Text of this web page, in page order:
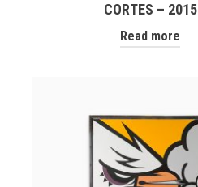
CORTES – 2015
Read more